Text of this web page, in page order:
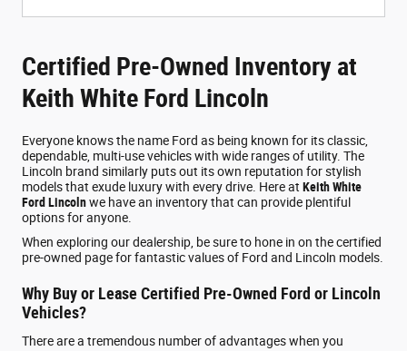
Certified Pre-Owned Inventory at
Keith White Ford Lincoln
Everyone knows the name Ford as being known for its classic,
dependable, multi-use vehicles with wide ranges of utility. The
Lincoln brand similarly puts out its own reputation for stylish
models that exude luxury with every drive. Here at Keith White
Ford Lincolnwe have an inventory that can provide plentiful
options for anyone.
When exploring our dealership, be sure to hone in on the certified
pre-owned page for fantastic values of Ford and Lincoln models.
Why Buy or Lease Certified Pre-Owned Ford or Lincoln
Vehicles?
There are a tremendous number of advantages when you